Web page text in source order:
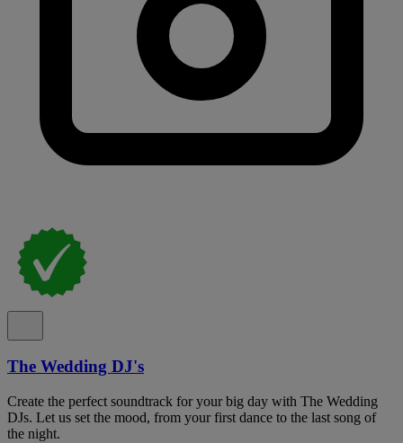
The Wedding DJ's
Create the perfect soundtrack for your big day with The Wedding
DJs. Let us set the mood, from your first dance to the last song of
the night.